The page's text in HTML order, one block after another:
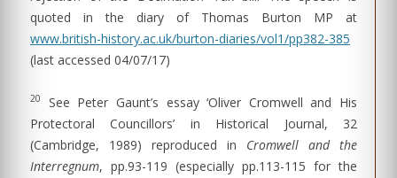
quoted in the diary of Thomas Burton MP at
www.british-history.ac.uk/burton-diaries/vol1/pp382-385
(last accessed 04/07/17)
20
See Peter Gaunt’s essay ‘Oliver Cromwell and His
Protectoral Councillors’ in Historical Journal, 32
(Cambridge, 1989) reproduced in Cromwell and the
Interregnum, pp.93-119 (especially pp.113-115 for the